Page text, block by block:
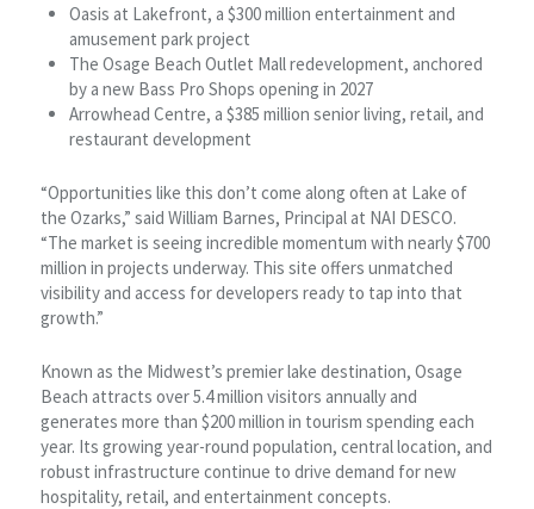
Oasis at Lakefront, a $300 million entertainment and
amusement park project
The Osage Beach Outlet Mall redevelopment, anchored
by a new Bass Pro Shops opening in 2027
Arrowhead Centre, a $385 million senior living, retail, and
restaurant development
“Opportunities like this don’t come along often at Lake of
the Ozarks,” said William Barnes, Principal at NAI DESCO.
“The market is seeing incredible momentum with nearly $700
million in projects underway. This site offers unmatched
visibility and access for developers ready to tap into that
growth.”
Known as the Midwest’s premier lake destination, Osage
Beach attracts over 5.4 million visitors annually and
generates more than $200 million in tourism spending each
year. Its growing year-round population, central location, and
robust infrastructure continue to drive demand for new
hospitality, retail, and entertainment concepts.